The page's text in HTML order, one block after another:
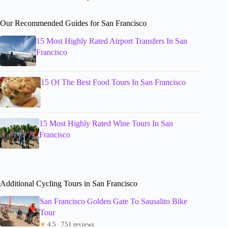
Our Recommended Guides for San Francisco
15 Most Highly Rated Airport Transfers In San
Francisco
15 Of The Best Food Tours In San Francisco
15 Most Highly Rated Wine Tours In San
Francisco
Additional Cycling Tours in San Francisco
San Francisco Golden Gate To Sausalito Bike
Tour
★ 4.5 · 751 reviews